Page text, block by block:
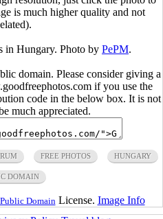
is much higher quality and not
in Hungary. Photo by PePM.
domain. Please consider giving a
if you use the
code in the below box. It is not
much appreciated.
FREE PHOTOS HUNGARY
DOMAIN
Domain License. Image Info